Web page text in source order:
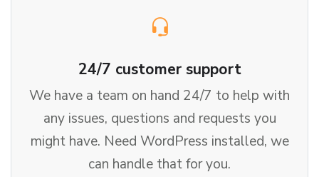
24/7 customer support
We have a team on hand 24/7 to help with
any issues, questions and requests you
might have. Need WordPress installed, we
can handle that for you.